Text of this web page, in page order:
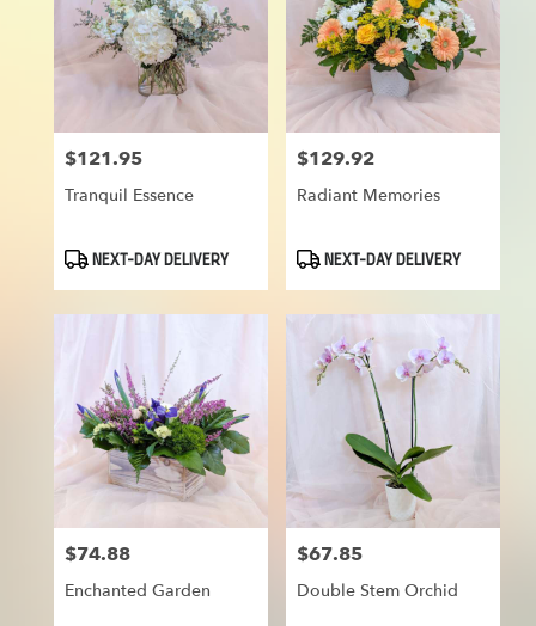
Price:
$121.95
Tranquil Essence
ProductNEXT-DAY DELIVERY
Price:
$129.92
Radiant Memories
ProductNEXT-DAY DELIVERY
Price:
$74.88
Enchanted Garden
Price:
$67.85
Double Stem Orchid